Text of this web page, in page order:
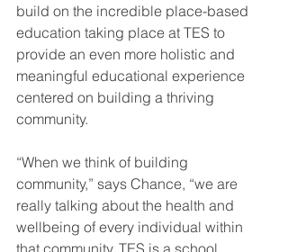
build on the incredible place-based
education taking place at TES to
provide an even more holistic and
meaningful educational experience
centered on building a thriving
community.
“When we think of building
community,” says Chance, “we are
really talking about the health and
wellbeing of every individual within
that community. TES is a school